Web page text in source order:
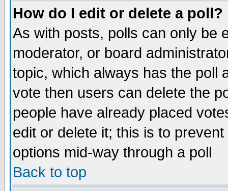
How do I edit or delete a poll?
As with posts, polls can only be
moderator, or board
topic, which always has the poll
vote then users can delete the
people have already placed
edit or delete it; this is to
options mid-way through a poll
Back to top